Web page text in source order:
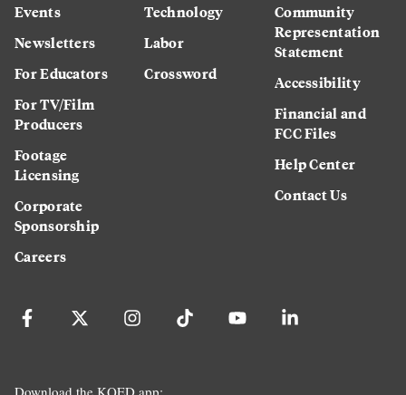
Events
Newsletters
For Educators
For TV/Film
Producers
Footage
Licensing
Corporate
Sponsorship
Careers
Technology
Labor
Crossword
Community
Representation
Statement
Accessibility
Financial and
FCC Files
Help Center
Contact Us